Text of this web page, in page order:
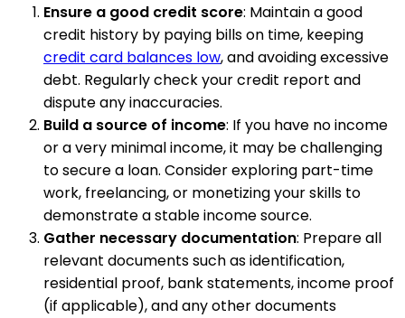
Ensure a good credit score: Maintain a good
credit history by paying bills on time, keeping
credit card balances low, and avoiding excessive
debt. Regularly check your credit report and
dispute any inaccuracies.
Build a source of income: If you have no income
or a very minimal income, it may be challenging
to secure a loan. Consider exploring part-time
work, freelancing, or monetizing your skills to
demonstrate a stable income source.
Gather necessary documentation: Prepare all
relevant documents such as identification,
residential proof, bank statements, income proof
(if applicable), and any other documents